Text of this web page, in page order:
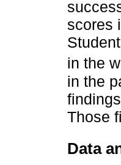
scores
in the
in the
Those
Data